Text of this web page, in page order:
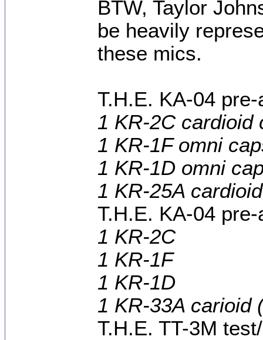
BTW, Taylor
be heavily
these mics.
T.H.E. KA-04
1 KR-2C cardioid
1 KR-1F omni
1 KR-1D omni
1 KR-25A
T.H.E. KA-04
1 KR-2C
1 KR-1F
1 KR-1D
1 KR-33A carioid
T.H.E. TT-3M